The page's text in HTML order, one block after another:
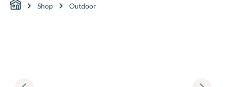
Shop Outdoor